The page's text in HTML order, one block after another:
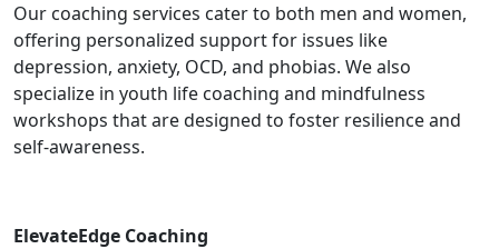
Our coaching services cater to both men and women,
offering personalized support for issues like
depression, anxiety, OCD, and phobias. We also
specialize in youth life coaching and mindfulness
workshops that are designed to foster resilience and
self-awareness.
ElevateEdge Coaching